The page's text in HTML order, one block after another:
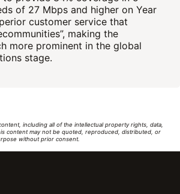
of 27 Mbps and higher on Year
customer service that
making the
more prominent in the global
stage.
including all of the intellectual property rights, data,
content may not be quoted, reproduced, distributed, or
without prior consent.